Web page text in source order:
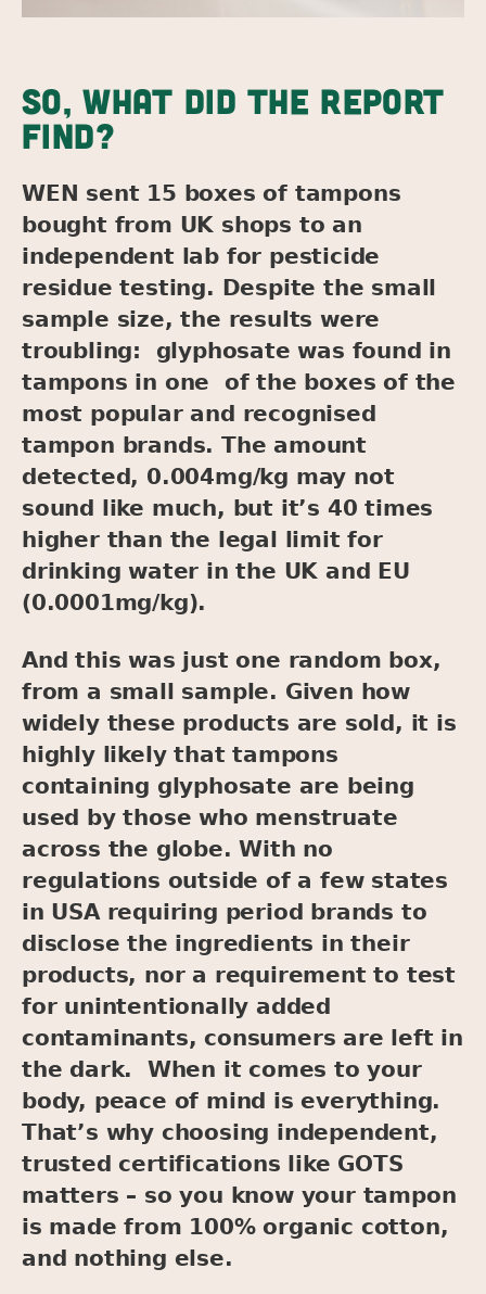
SO, WHAT DID THE REPORT
FIND?
WEN sent 15 boxes of tampons
bought from UK shops to an
independent lab for pesticide
residue testing. Despite the small
sample size, the results were
troubling: glyphosate was found in
tampons in one of the boxes of the
most popular and recognised
tampon brands. The amount
detected, 0.004mg/kg may not
sound like much, but it’s 40 times
higher than the legal limit for
drinking water in the UK and EU
(0.0001mg/kg).
And this was just one random box,
from a small sample. Given how
widely these products are sold, it is
highly likely that tampons
containing glyphosate are being
used by those who menstruate
across the globe. With no
regulations outside of a few states
in USA requiring period brands to
disclose the ingredients in their
products, nor a requirement to test
for unintentionally added
contaminants, consumers are left in
the dark. When it comes to your
body, peace of mind is everything.
That’s why choosing independent,
trusted certifications like GOTS
matters – so you know your tampon
is made from 100% organic cotton,
and nothing else.